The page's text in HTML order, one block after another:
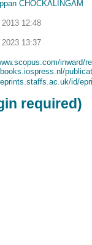
CHOCKALINGAM
12:48
13:37
inward/
id/
required)